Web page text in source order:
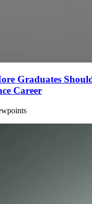
Graduates
Career